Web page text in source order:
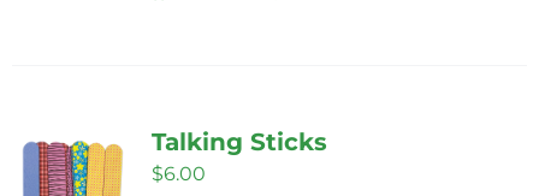
Talking Sticks
$6.00